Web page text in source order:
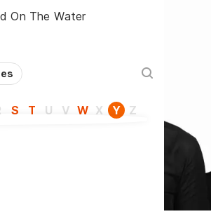
On The Water
S T U V W X Y Z